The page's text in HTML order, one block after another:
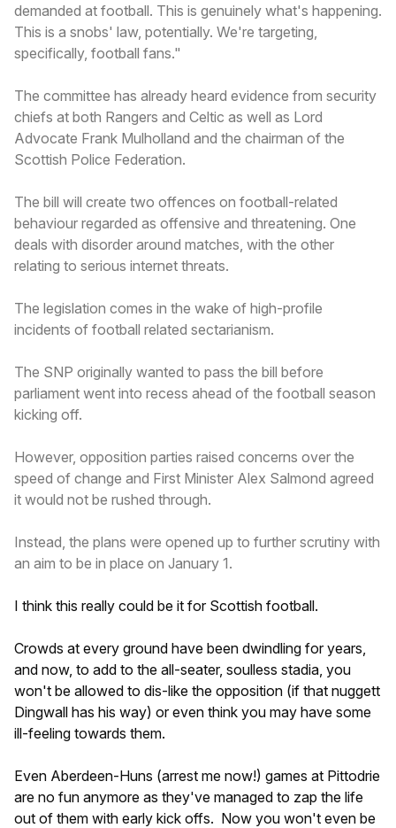
demanded at football. This is genuinely what's happening.
This is a snobs' law, potentially. We're targeting,
specifically, football fans."
The committee has already heard evidence from security
chiefs at both Rangers and Celtic as well as Lord
Advocate Frank Mulholland and the chairman of the
Scottish Police Federation.
The bill will create two offences on football-related
behaviour regarded as offensive and threatening. One
deals with disorder around matches, with the other
relating to serious internet threats.
The legislation comes in the wake of high-profile
incidents of football related sectarianism.
The SNP originally wanted to pass the bill before
parliament went into recess ahead of the football season
kicking off.
However, opposition parties raised concerns over the
speed of change and First Minister Alex Salmond agreed
it would not be rushed through.
Instead, the plans were opened up to further scrutiny with
an aim to be in place on January 1.
I think this really could be it for Scottish football.
Crowds at every ground have been dwindling for years,
and now, to add to the all-seater, soulless stadia, you
won't be allowed to dis-like the opposition (if that nuggett
Dingwall has his way) or even think you may have some
ill-feeling towards them.
Even Aberdeen-Huns (arrest me now!) games at Pittodrie
are no fun anymore as they've managed to zap the life
out of them with early kick offs. Now you won't even be